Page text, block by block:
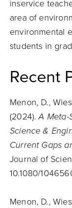
inservice
area of
environmental
students in
Recent
Menon, D.,
(2024).A Meta-
Science &
Current Gaps
Journal of
10.1080/
Menon, D.,